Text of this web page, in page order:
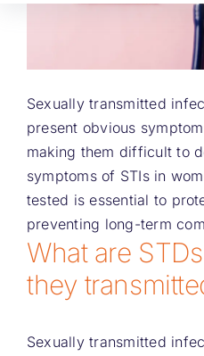
Sexually transmitted
present obvious
making them difficult to
symptoms of STIs in
tested is essential to
preventing long-term
What are
they
Sexually transmitted